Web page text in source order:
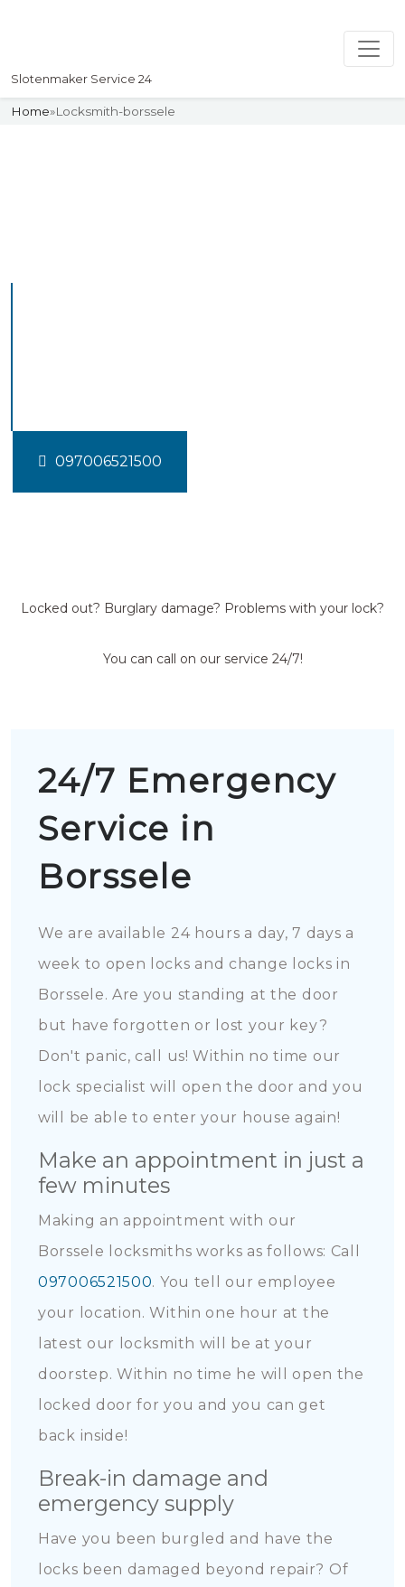
Slotenmaker Service 24
Home»Locksmith-borssele
097006521500
Locked out? Burglary damage? Problems with your lock?
You can call on our service 24/7!
24/7 Emergency
Service in
Borssele
We are available 24 hours a day, 7 days a
week to open locks and change locks in
Borssele. Are you standing at the door
but have forgotten or lost your key?
Don't panic, call us! Within no time our
lock specialist will open the door and you
will be able to enter your house again!
Make an appointment in just a
few minutes
Making an appointment with our
Borssele locksmiths works as follows: Call
097006521500. You tell our employee
your location. Within one hour at the
latest our locksmith will be at your
doorstep. Within no time he will open the
locked door for you and you can get
back inside!
Break-in damage and
emergency supply
Have you been burgled and have the
locks been damaged beyond repair? Of